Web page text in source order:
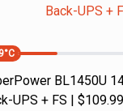
Back-UPS +
°C
BL1450U
UPS + FS |